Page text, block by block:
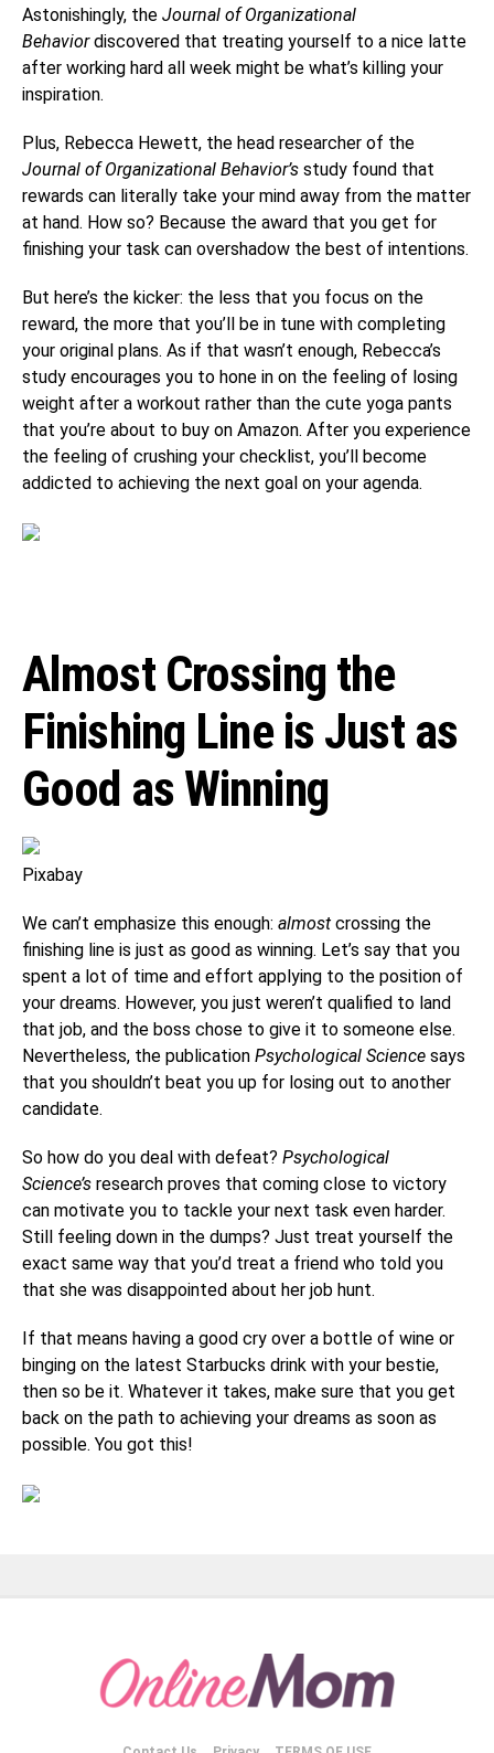
Astonishingly, the Journal of Organizational
Behaviordiscovered that treating yourself to a nice latte
after working hard all week might be what’s killing your
inspiration.
Plus, Rebecca Hewett, the head researcher of the
Journal of Organizational Behavior’s study found that
rewards can literally take your mind away from the matter
at hand. How so? Because the award that you get for
finishing your task can overshadow the best of intentions.
But here’s the kicker: the less that you focus on the
reward, the more that you’ll be in tune with completing
your original plans. As if that wasn’t enough, Rebecca’s
study encourages you to hone in on the feeling of losing
weight after a workout rather than the cute yoga pants
that you’re about to buy on Amazon. After you experience
the feeling of crushing your checklist, you’ll become
addicted to achieving the next goal on your agenda.
Almost Crossing the
Finishing Line is Just as
Good as Winning
Pixabay
We can’t emphasize this enough: almost crossing the
finishing line is just as good as winning. Let’s say that you
spent a lot of time and effort applying to the position of
your dreams. However, you just weren’t qualified to land
that job, and the boss chose to give it to someone else.
Nevertheless, the publication Psychological Science says
that you shouldn’t beat you up for losing out to another
candidate.
So how do you deal with defeat? Psychological
Science’s research proves that coming close to victory
can motivate you to tackle your next task even harder.
Still feeling down in the dumps? Just treat yourself the
exact same way that you’d treat a friend who told you
that she was disappointed about her job hunt.
If that means having a good cry over a bottle of wine or
binging on the latest Starbucks drink with your bestie,
then so be it. Whatever it takes, make sure that you get
back on the path to achieving your dreams as soon as
possible. You got this!